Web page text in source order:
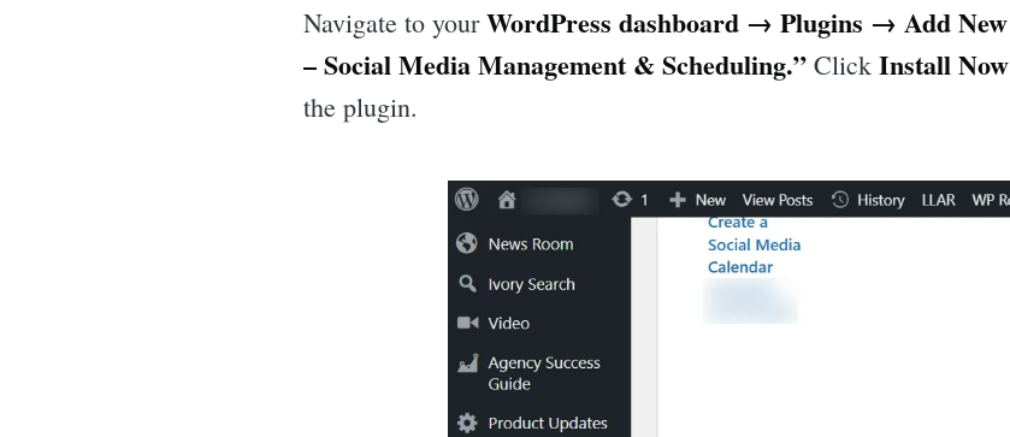
Navigate to yourWordPress dashboard → Plugins → Add New
– Social Media Management & Scheduling.” Click Install Now
the plugin.
Search
for: